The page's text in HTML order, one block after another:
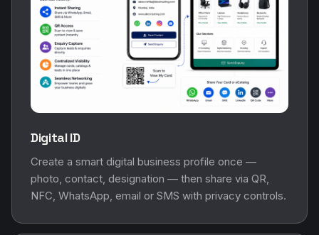
Digital ID
Create a smart digital business profile once —
photo, contact, designation — then share via QR,
NFC, WhatsApp, email or SMS with privacy controls.